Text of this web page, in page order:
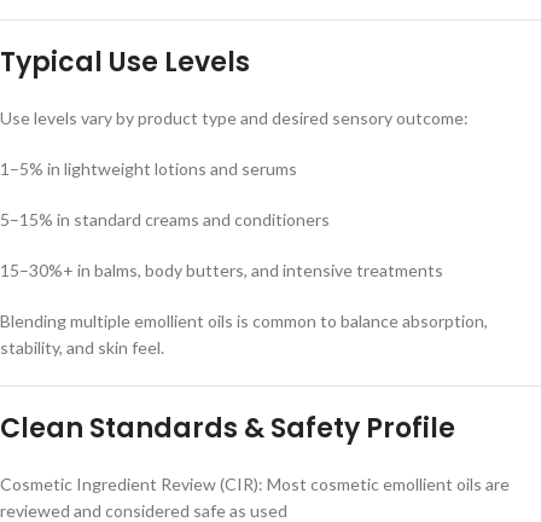
Typical Use Levels
Use levels vary by product type and desired sensory outcome:
1–5% in lightweight lotions and serums
5–15% in standard creams and conditioners
15–30%+ in balms, body butters, and intensive treatments
Blending multiple emollient oils is common to balance absorption,
stability, and skin feel.
Clean Standards & Safety Profile
Cosmetic Ingredient Review (CIR): Most cosmetic emollient oils are
reviewed and considered safe as used